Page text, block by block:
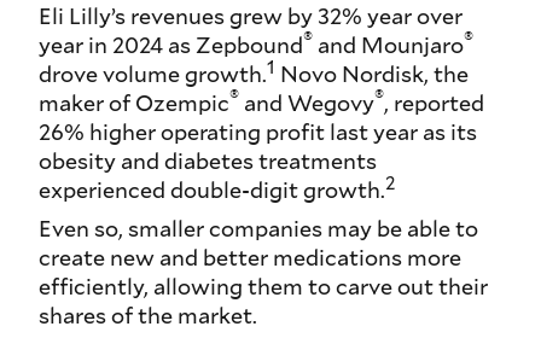
Eli Lilly’s revenues grew by 32% year over
year in 2024 as Zepbound® and Mounjaro®
drove volume growth.1 Novo Nordisk, the
maker of Ozempic® and Wegovy®, reported
26% higher operating profit last year as its
obesity and diabetes treatments
experienced double-digit growth.2
Even so, smaller companies may be able to
create new and better medications more
efficiently, allowing them to carve out their
shares of the market.